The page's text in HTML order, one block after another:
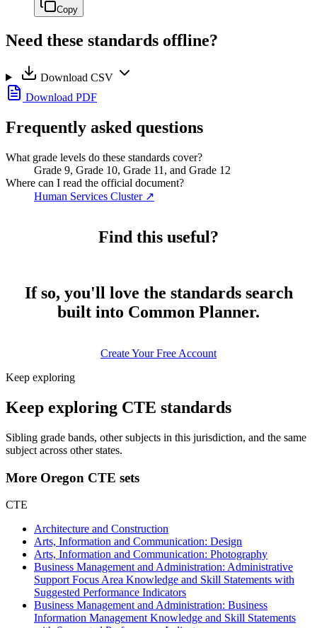
Copy
Need these standards offline?
Download CSV
Download PDF
Frequently asked questions
What grade levels do these standards cover?
Grade 9, Grade 10, Grade 11, and Grade 12
Where can I read the official document?
Human Services Cluster↗
Find this useful?
If so, you'll love the standards search
built into Common Planner.
Create Your Free Account
Keep exploring
Keep exploring CTE standards
Sibling grade bands, other subjects in this jurisdiction, and the same
subject across other states.
More Oregon CTE sets
CTE
Architecture and Construction
Arts, Information and Communication: Design
Arts, Information and Communication: Photography
Business Management and Administration: Administrative
Support Focus Area Knowledge and Skill Statements with
Suggested Performance Indicators
Business Management and Administration: Business
Information Management Knowledge and Skill Statements